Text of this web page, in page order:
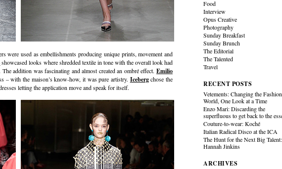
were used as embellishments producing unique prints, movement and
showcased looks where shredded textile in tone with the overall look had
addition was fascinating and almost created an ombré effect. Emilio
– with the maison’s know-how, it was pure artistry. Icebergchose the
letting the application move and speak for itself.
Food
Interview
Opus Creative
Photography
Sunday Breakfast
Sunday Brunch
The Editorial
The Talented
Travel
RECENT POSTS
Vetements: Changing the Fashion
World, One Look at a Time
Enzo Mari: Discarding the
superfluous to get back to the
Couture-to-wear: Koché
Italian Radical Disco at the ICA
The Hunt for the Next Big Talent:
Hannah Jinkins
ARCHIVES